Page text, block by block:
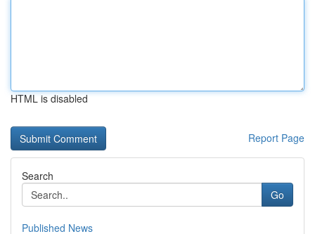
HTML is disabled
Report Page
Search
Go
Published News